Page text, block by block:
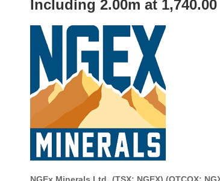
Including 2.00m at
NGEx Minerals Ltd. (TSX: NGEX) (OTCQX: